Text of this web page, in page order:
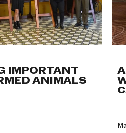
IMPORTANT
ANIMALS